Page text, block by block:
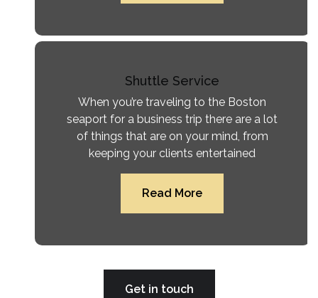
Shuttle Service
When you’re traveling to the Boston
seaport for a business trip there are a lot
of things that are on your mind, from
keeping your clients entertained
Read More
Get in touch